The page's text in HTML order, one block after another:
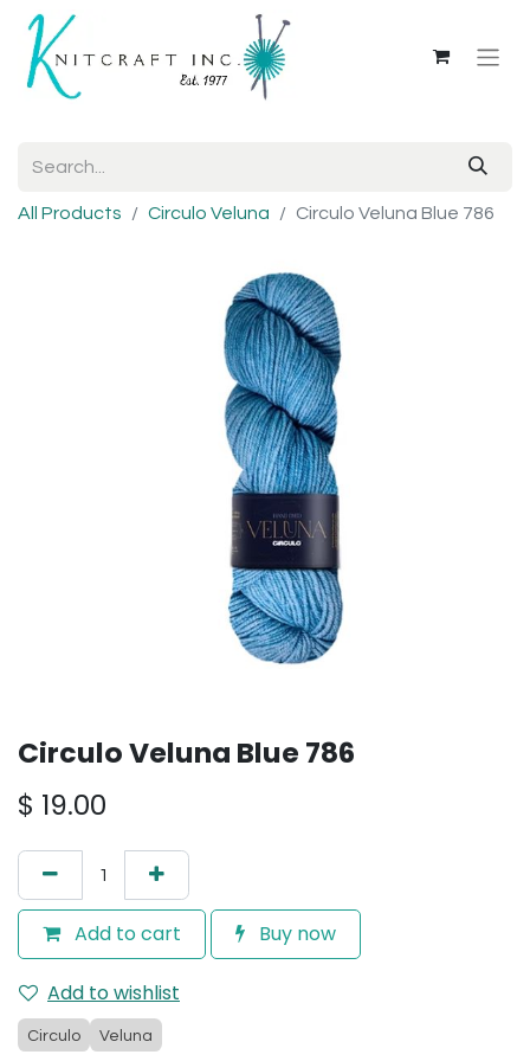
All Products Circulo Veluna Circulo Veluna Blue 786
Circulo Veluna Blue 786
$ 19.00
Add to cart Buy now
Add to wishlist
Circulo Veluna